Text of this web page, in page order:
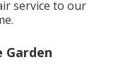
service to our
Garden